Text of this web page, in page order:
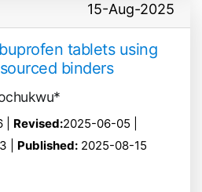
15-Aug-2025
tablets using
binders
| Revised:2025-06-05 |
| Published: 2025-08-15